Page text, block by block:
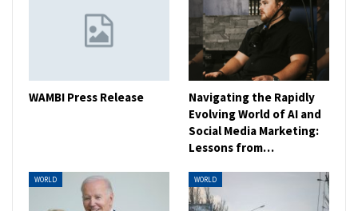
WAMBI Press Release
Navigating the Rapidly
Evolving World of AI and
Social Media Marketing:
Lessons from…
WORLD WORLD